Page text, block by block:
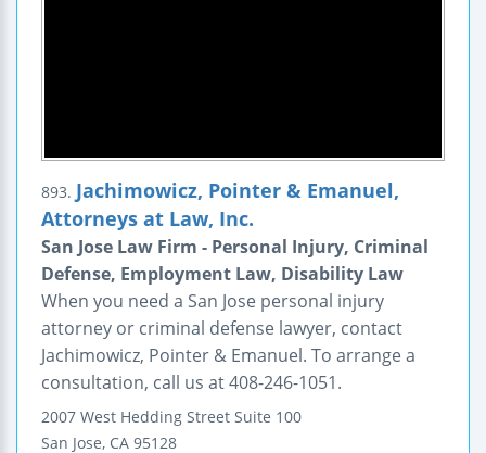
893. Jachimowicz, Pointer & Emanuel,
Attorneys at Law, Inc.
San Jose Law Firm - Personal Injury, Criminal
Defense, Employment Law, Disability Law
When you need a San Jose personal injury
attorney or criminal defense lawyer, contact
Jachimowicz, Pointer & Emanuel. To arrange a
consultation, call us at 408-246-1051.
2007 West Hedding Street Suite 100
San Jose, CA 95128